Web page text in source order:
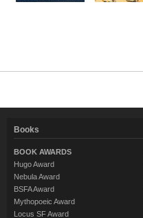
Books
BOOK AWARDS
Hugo Award
Nebula Award
BSFA Award
Mythopoeic Award
Locus SF Award